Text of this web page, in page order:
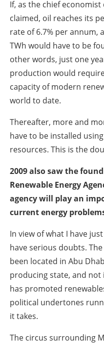
If, as the chief economist
claimed, oil reaches its
rate of 6.7% per annum,
TWh would have to be
other words, just one
production would
capacity of modern
world to date.
Thereafter, more and
have to be installed
resources. This is the
2009 also saw the
Renewable Energy
agency will play an
current energy
In view of what I have
have serious doubts.
been located in Abu
producing state, and
has promoted
political undertones
it takes.
The circus surrounding